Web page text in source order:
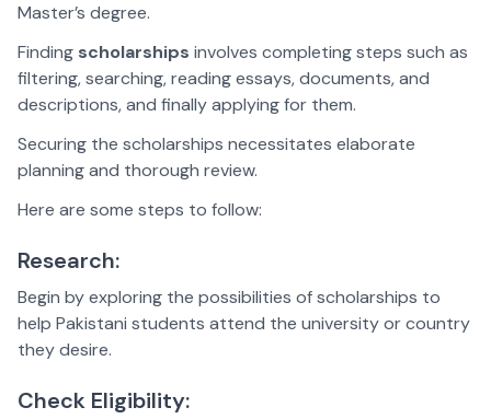
Master’s degree.
Finding scholarships involves completing steps such as
filtering, searching, reading essays, documents, and
descriptions, and finally applying for them.
Securing the scholarships necessitates elaborate
planning and thorough review.
Here are some steps to follow:
Research:
Begin by exploring the possibilities of scholarships to
help Pakistani students attend the university or country
they desire.
Check Eligibility: